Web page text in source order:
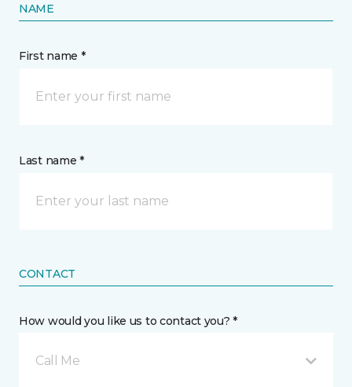
NAME
First name *
Last name *
CONTACT
How would you like us to contact you? *
Call Me